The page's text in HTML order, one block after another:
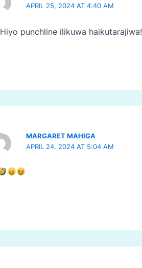
APRIL 25, 2024 AT 4:40 AM
Hiyo punchline ilikuwa haikutarajiwa!
MARGARET MAHIGA
APRIL 24, 2024 AT 5:04 AM